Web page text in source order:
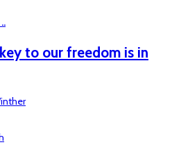
to our freedom is in